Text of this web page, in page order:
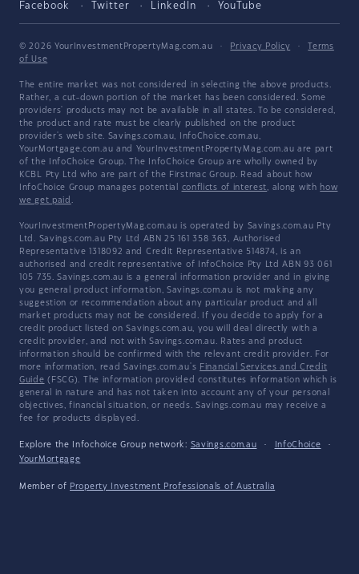
Facebook Twitter LinkedIn YouTube
© 2026 YourInvestmentPropertyMag.com.au · Privacy Policy ·
Terms
of Use
The entire market was not considered in selecting the above products.
Rather, a cut-down portion of the market has been considered. Some
providers' products may not be available in all states. To be considered,
the product and rate must be clearly published on the product
provider's web site. Savings.com.au, InfoChoice.com.au,
YourMortgage.com.au and YourInvestmentPropertyMag.com.au are part
of the InfoChoice Group. The InfoChoice Group are wholly owned by
KCBL Pty Ltd who are part of the Firstmac Group. Read about how
InfoChoice Group manages potential conflicts of interest, along with how
we get paid .
YourInvestmentPropertyMag.com.au is operated by Savings.com.au Pty
Ltd. Savings.com.au Pty Ltd ABN 25 161 358 363, Authorised
Representative 1318092 and Credit Representative 514874, is an
authorised and credit representative of InfoChoice Pty Ltd ABN 93 061
105 735. Savings.com.au is a general information provider and in giving
you general product information, Savings.com.au is not making any
suggestion or recommendation about any particular product and all
market products may not be considered. If you decide to apply for a
credit product listed on Savings.com.au, you will deal directly with a
credit provider, and not with Savings.com.au. Rates and product
information should be confirmed with the relevant credit provider. For
more information, read Savings.com.au's Financial Services and Credit
Guide (FSCG). The information provided constitutes information which is
general in nature and has not taken into account any of your personal
objectives, financial situation, or needs. Savings.com.au may receive a
fee for products displayed.
Explore the Infochoice Group network: Savings.com.au · InfoChoice
·
YourMortgage
Member of Property Investment Professionals of Australia